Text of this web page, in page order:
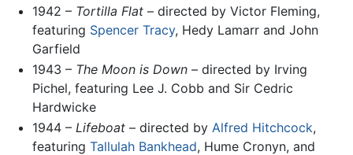
1942 – Tortilla Flat– directed by Victor Fleming,
featuring Spencer Tracy, Hedy Lamarr and John
Garfield
1943 – The Moon is Down– directed by Irving
Pichel, featuring Lee J. Cobb and Sir Cedric
Hardwicke
1944 – Lifeboat– directed by Alfred Hitchcock,
featuring Tallulah Bankhead, Hume Cronyn, and